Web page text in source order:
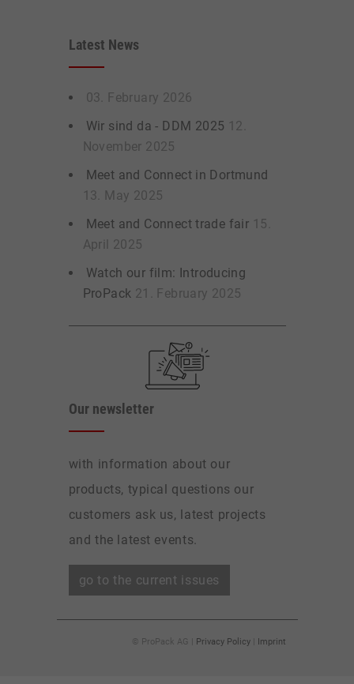
Latest News
03. February 2026
Wir sind da - DDM 2025 12.
November 2025
Meet and Connect in Dortmund
13. May 2025
Meet and Connect trade fair 15.
April 2025
Watch our film: Introducing
ProPack 21. February 2025
Our newsletter
with information about our
products, typical questions our
customers ask us, latest projects
and the latest events.
go to the current issues
© ProPack AG | Privacy Policy| Imprint